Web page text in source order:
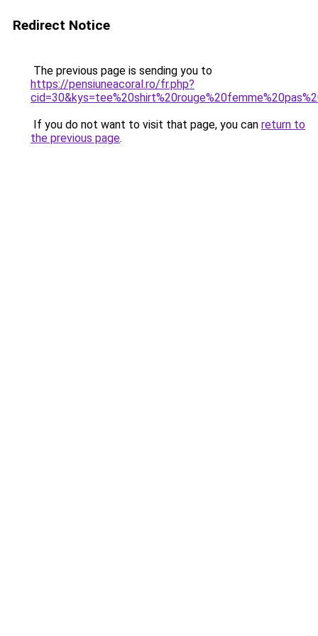
Redirect Notice
The previous page is sending you to
https://pensiuneacoral.ro/fr.php?
If you do not want to visit that page, you can return to
the previous page.